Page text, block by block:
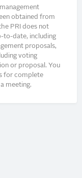
obtained from
PRI does not
to-date, including
proposals,
voting
or proposal. You
for complete
meeting.